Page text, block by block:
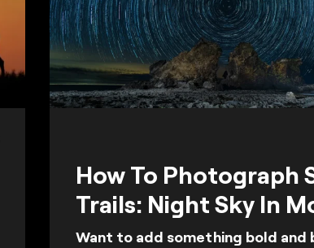
How To Photograph
Trails: Night Sky In
Want to add something bold